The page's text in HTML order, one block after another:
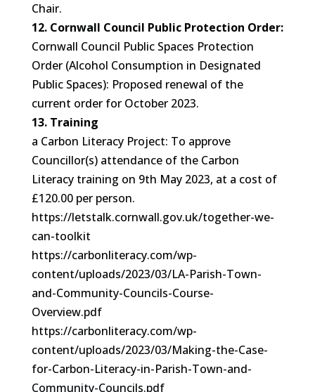
Chair.
12. Cornwall Council Public Protection Order:
Cornwall Council Public Spaces Protection
Order (Alcohol Consumption in Designated
Public Spaces): Proposed renewal of the
current order for October 2023.
13. Training
a Carbon Literacy Project: To approve
Councillor(s) attendance of the Carbon
Literacy training on 9th May 2023, at a cost of
£120.00 per person.
https://letstalk.cornwall.gov.uk/together-we-
can-toolkit
https://carbonliteracy.com/wp-
content/uploads/2023/03/LA-Parish-Town-
and-Community-Councils-Course-
Overview.pdf
https://carbonliteracy.com/wp-
content/uploads/2023/03/Making-the-Case-
for-Carbon-Literacy-in-Parish-Town-and-
Community-Councils.pdf